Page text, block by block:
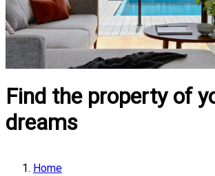
Find the property of
dreams
Home